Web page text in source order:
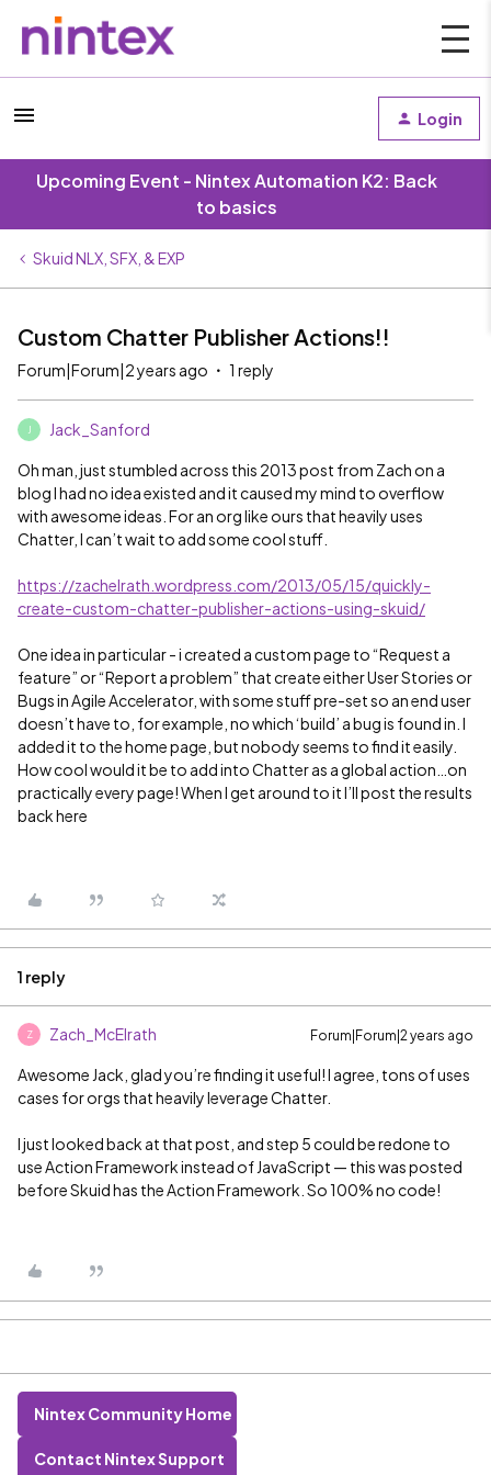
Login
Upcoming Event - Nintex Automation K2: Back
to basics
Skuid NLX, SFX, & EXP
Custom Chatter Publisher Actions!!
Forum|Forum|2 years ago 1 reply
Jack_Sanford
Oh man, just stumbled across this 2013 post from Zach on a
blog I had no idea existed and it caused my mind to overflow
with awesome ideas. For an org like ours that heavily uses
Chatter, I can’t wait to add some cool stuff.
https://zachelrath.wordpress.com/2013/05/15/quickly-
create-custom-chatter-publisher-actions-using-skuid/
One idea in particular - i created a custom page to “Request a
feature” or “Report a problem” that create either User Stories or
Bugs in Agile Accelerator, with some stuff pre-set so an end user
doesn’t have to, for example, no which ‘build’ a bug is found in. I
added it to the home page, but nobody seems to find it easily.
How cool would it be to add into Chatter as a global action…on
practically every page! When I get around to it I’ll post the results
back here
1 reply
Z Zach_McElrath Forum|Forum|2 years ago
Awesome Jack, glad you’re finding it useful! I agree, tons of uses
cases for orgs that heavily leverage Chatter.
I just looked back at that post, and step 5 could be redone to
use Action Framework instead of JavaScript — this was posted
before Skuid has the Action Framework. So 100% no code!
Nintex Community Home
Contact Nintex Support